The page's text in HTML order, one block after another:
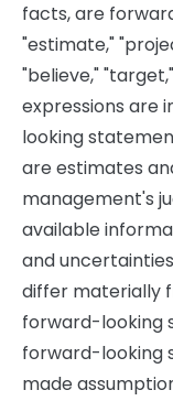
facts, are
"estimate,"
"believe,"
expressions are
looking
are estimates
management's
available
and
differ materially
forward-looking
forward-looking
made